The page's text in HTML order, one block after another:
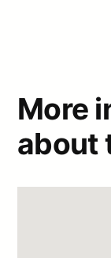
More
about